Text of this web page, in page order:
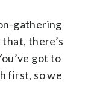
gathering
there’s
got to
first, so we